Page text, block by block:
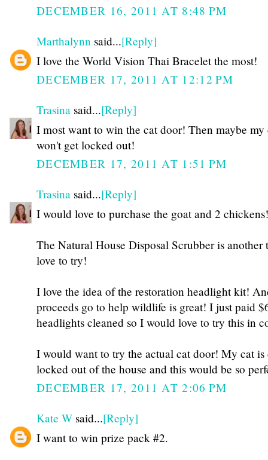
DECEMBER 16, 2011 AT 8:48 PM
Marthalynn said...[Reply]
I love the World Vision Thai Bracelet the most!
DECEMBER 17, 2011 AT 12:12 PM
Trasina said...[Reply]
I most want to win the cat door! Then maybe my
won't get locked out!
DECEMBER 17, 2011 AT 1:51 PM
Trasina said...[Reply]
I would love to purchase the goat and 2 chickens!
The Natural House Disposal Scrubber is
love to try!
I love the idea of the restoration headlight kit!
proceeds go to help wildlife is great! I just paid
headlights cleaned so I would love to try this in
I would want to try the actual cat door! My cat
locked out of the house and this would be so
DECEMBER 17, 2011 AT 2:06 PM
Kate W said...[Reply]
I want to win prize pack #2.